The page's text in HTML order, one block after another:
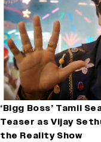
‘Bigg Boss’ Tamil
Teaser as Vijay
the Reality Show